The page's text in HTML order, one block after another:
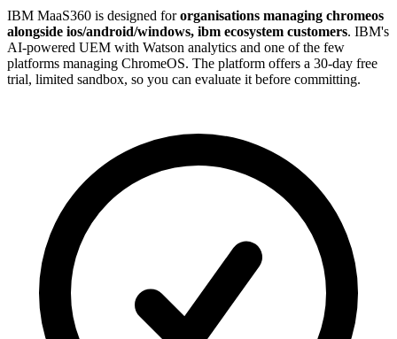
IBM MaaS360 is designed fororganisations managing chromeos
alongside ios/android/windows, ibm ecosystem customers. IBM's
AI-powered UEM with Watson analytics and one of the few
platforms managing ChromeOS. The platform offers a 30-day free
trial, limited sandbox, so you can evaluate it before committing.